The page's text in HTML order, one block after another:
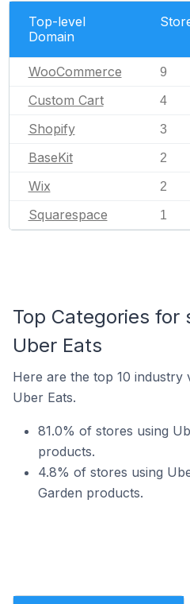
Top-level
Domain
WooCommerce 9
Custom Cart 4
Shopify 3
BaseKit 2
Wix 2
Squarespace 1
Top Categories for
Uber Eats
Here are the top 10 industry
Uber Eats.
81.0% of stores using
products.
4.8% of stores using
Garden products.